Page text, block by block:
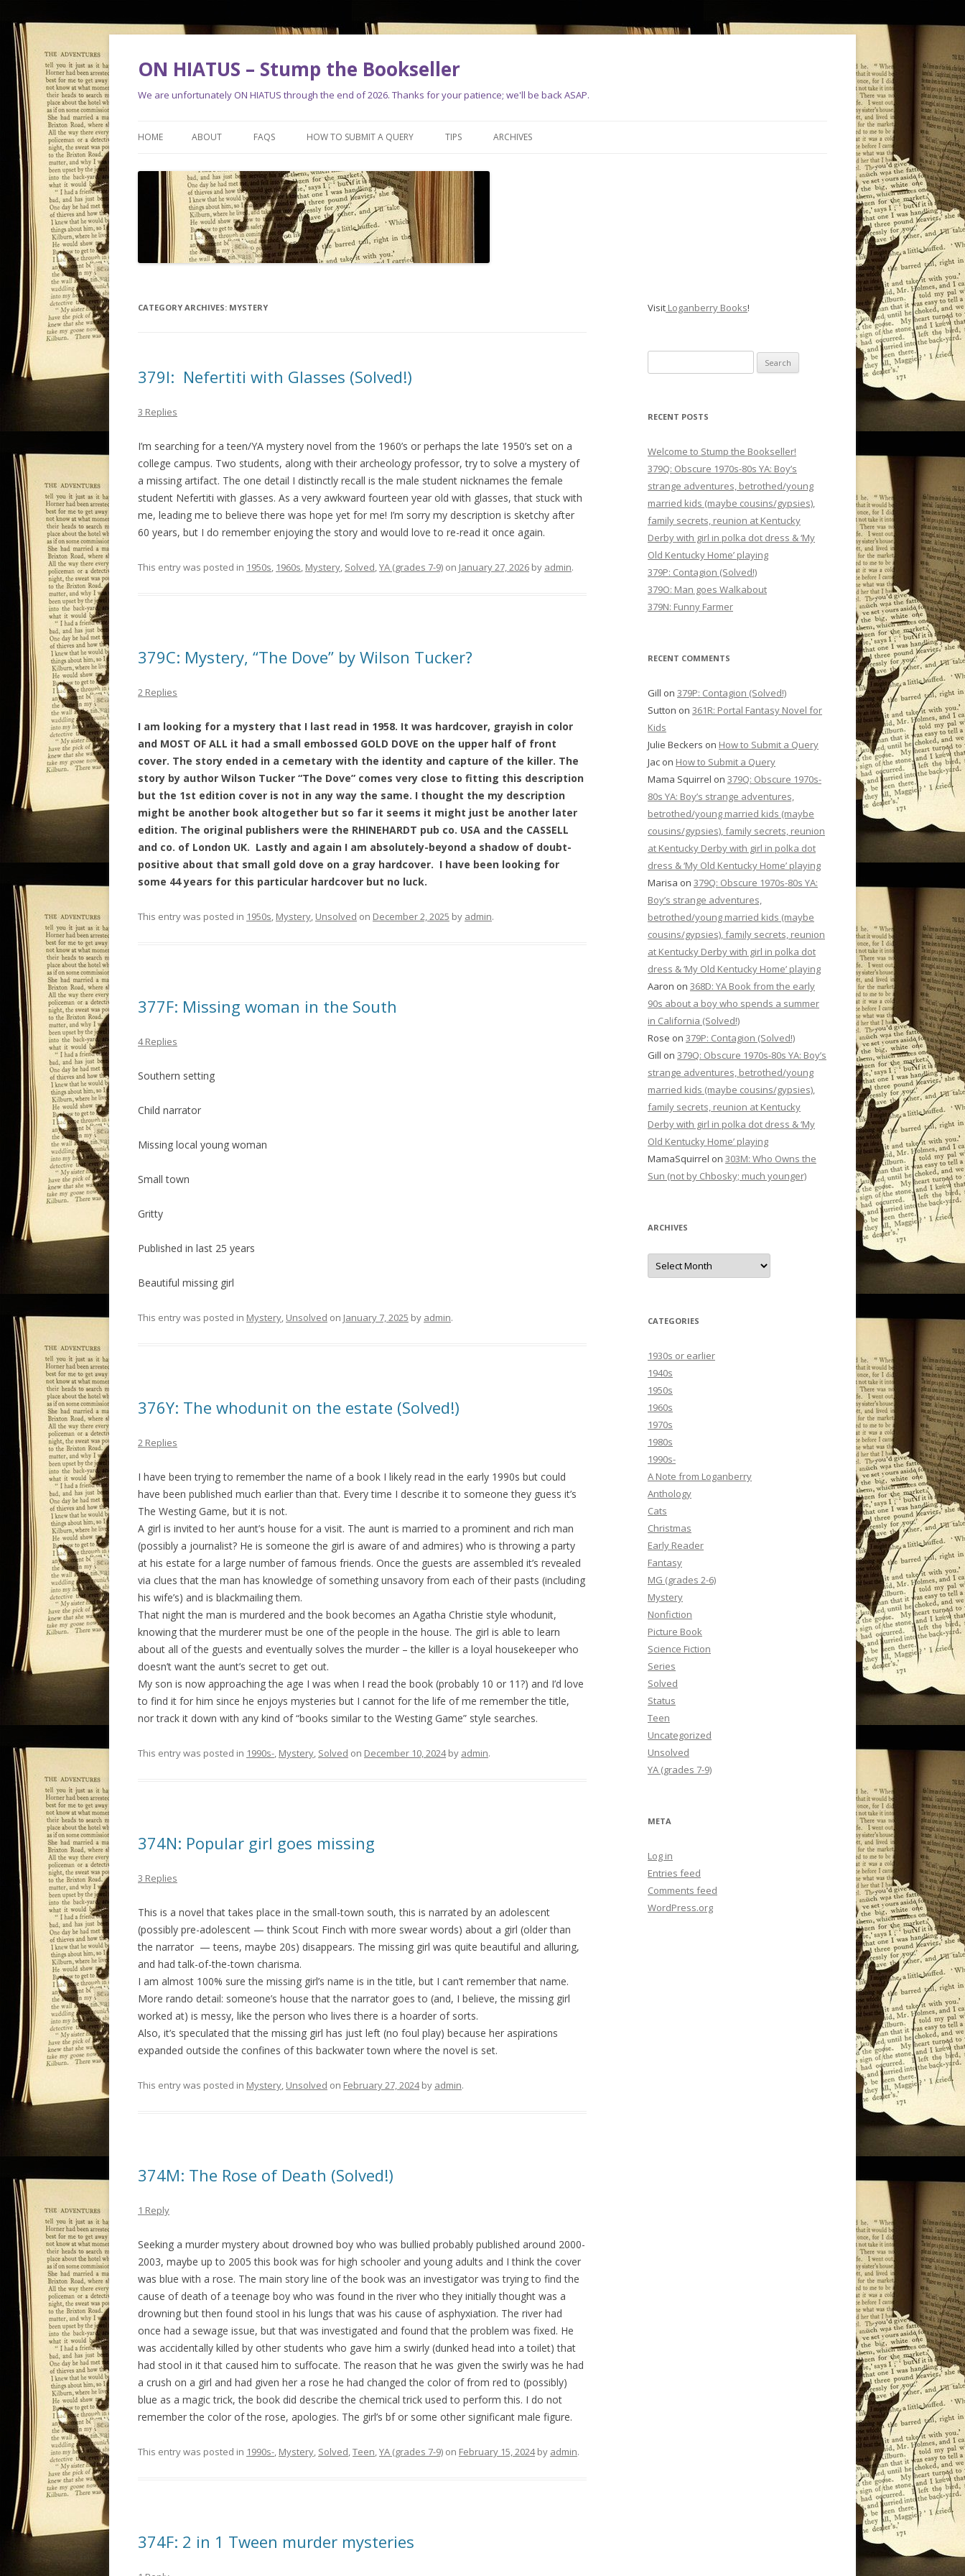
ON HIATUS – Stump the Bookseller
We are unfortunately ON HIATUS through the end of 2026. Thanks for your patience; we'll be back ASAP.
HOME ABOUT FAQS HOW TO SUBMIT A QUERY TIPS ARCHIVES
CATEGORY ARCHIVES: MYSTERY
379I: Nefertiti with Glasses (Solved!)
3 Replies
I’m searching for a teen/YA mystery novel from the 1960’s or perhaps the late 1950’s set on a
college campus. Two students, along with their archeology professor, try to solve a mystery of
a missing artifact. The one detail I distinctly recall is the male student nicknames the female
student Nefertiti with glasses. As a very awkward fourteen year old with glasses, that stuck with
me, leading me to believe there was hope yet for me! I’m sorry my description is sketchy after
60 years, but I do remember enjoying the story and would love to re-read it once again.
This entry was posted in 1950s, 1960s, Mystery, Solved,YA (grades 7-9) on January 27, 2026 by admin.
379C: Mystery, “The Dove” by Wilson Tucker?
2 Replies
I am looking for a mystery that I last read in 1958. It was hardcover, grayish in color
and MOST OF ALL it had a small embossed GOLD DOVE on the upper half of front
cover. The story ended in a cemetary with the identity and capture of the killer. The
story by author Wilson Tucker “The Dove” comes very close to fitting this description
but the 1st edition cover is not in any way the same. I thought the my description
might be another book altogether but so far it seems it might just be another later
edition. The original publishers were the RHINEHARDT pub co. USA and the CASSELL
and co. of London UK. Lastly and again I am absolutely-beyond a shadow of doubt-
positive about that small gold dove on a gray hardcover. I have been looking for
some 44 years for this particular hardcover but no luck.
This entry was posted in 1950s, Mystery, Unsolved on December 2, 2025 by admin.
377F: Missing woman in the South
4 Replies
Southern setting
Child narrator
Missing local young woman
Small town
Gritty
Published in last 25 years
Beautiful missing girl
This entry was posted in Mystery, Unsolved on January 7, 2025 by admin.
376Y: The whodunit on the estate (Solved!)
2 Replies
I have been trying to remember the name of a book I likely read in the early 1990s but could
have been published much earlier than that. Every time I describe it to someone they guess it’s
The Westing Game, but it is not.
A girl is invited to her aunt’s house for a visit. The aunt is married to a prominent and rich man
(possibly a journalist? He is someone the girl is aware of and admires) who is throwing a party
at his estate for a large number of famous friends. Once the guests are assembled it’s revealed
via clues that the man has knowledge of something unsavory from each of their pasts (including
his wife’s) and is blackmailing them.
That night the man is murdered and the book becomes an Agatha Christie style whodunit,
knowing that the murderer must be one of the people in the house. The girl is able to learn
about all of the guests and eventually solves the murder – the killer is a loyal housekeeper who
doesn’t want the aunt’s secret to get out.
My son is now approaching the age I was when I read the book (probably 10 or 11?) and I’d love
to find it for him since he enjoys mysteries but I cannot for the life of me remember the title,
nor track it down with any kind of “books similar to the Westing Game” style searches.
This entry was posted in 1990s-, Mystery, Solved on December 10, 2024by admin.
374N: Popular girl goes missing
3 Replies
This is a novel that takes place in the small-town south, this is narrated by an adolescent
(possibly pre-adolescent — think Scout Finch with more swear words) about a girl (older than
the narrator — teens, maybe 20s) disappears. The missing girl was quite beautiful and alluring,
and had talk-of-the-town charisma.
I am almost 100% sure the missing girl’s name is in the title, but I can’t remember that name.
More rando detail: someone’s house that the narrator goes to (and, I believe, the missing girl
worked at) is messy, like the person who lives there is a hoarder of sorts.
Also, it’s speculated that the missing girl has just left (no foul play) because her aspirations
expanded outside the confines of this backwater town where the novel is set.
This entry was posted in Mystery, Unsolved on February 27, 2024by admin.
374M: The Rose of Death (Solved!)
1 Reply
Seeking a murder mystery about drowned boy who was bullied probably published around 2000-
2003, maybe up to 2005 this book was for high schooler and young adults and I think the cover
was blue with a rose. The main story line of the book was an investigator was trying to find the
cause of death of a teenage boy who was found in the river who they initially thought was a
drowning but then found stool in his lungs that was his cause of asphyxiation. The river had
once had a sewage issue, but that was investigated and found that the problem was fixed. He
was accidentally killed by other students who gave him a swirly (dunked head into a toilet) that
had stool in it that caused him to suffocate. The reason that he was given the swirly was he had
a crush on a girl and had given her a rose he had changed the color of from red to (possibly)
blue as a magic trick, the book did describe the chemical trick used to perform this. I do not
remember the color of the rose, apologies. The girl’s bf or some other significant male figure.
This entry was posted in 1990s-, Mystery, Solved,Teen,YA (grades 7-9) on February 15, 2024by admin.
374F: 2 in 1 Tween murder mysteries
Visit Loganberry Books!
for:
RECENT POSTS
Welcome to Stump the Bookseller!
379Q: Obscure 1970s-80s YA: Boy’s
strange adventures, betrothed/young
married kids (maybe cousins/gypsies),
family secrets, reunion at Kentucky
Derby with girl in polka dot dress & ‘My
Old Kentucky Home’ playing
379P: Contagion (Solved!)
379O: Man goes Walkabout
379N: Funny Farmer
RECENT COMMENTS
Gill on 379P: Contagion (Solved!)
Sutton on 361R: Portal Fantasy Novel for
Kids
Julie Beckers on How to Submit a Query
Jac on How to Submit a Query
Mama Squirrel on 379Q: Obscure 1970s-
80s YA: Boy’s strange adventures,
betrothed/young married kids (maybe
cousins/gypsies), family secrets, reunion
at Kentucky Derby with girl in polka dot
dress & ‘My Old Kentucky Home’ playing
Marisa on 379Q: Obscure 1970s-80s YA:
Boy’s strange adventures,
betrothed/young married kids (maybe
cousins/gypsies), family secrets, reunion
at Kentucky Derby with girl in polka dot
dress & ‘My Old Kentucky Home’ playing
Aaron on 368D: YA Book from the early
90s about a boy who spends a summer
in California (Solved!)
Rose on 379P: Contagion (Solved!)
Gill on 379Q: Obscure 1970s-80s YA: Boy’s
strange adventures, betrothed/young
married kids (maybe cousins/gypsies),
family secrets, reunion at Kentucky
Derby with girl in polka dot dress & ‘My
Old Kentucky Home’ playing
MamaSquirrel on 303M: Who Owns the
Sun (not by Chbosky; much younger)
ARCHIVES
Archives
CATEGORIES
1930s or earlier
1940s
1950s
1960s
1970s
1980s
1990s-
A Note from Loganberry
Anthology
Cats
Christmas
Early Reader
Fantasy
MG (grades 2-6)
Mystery
Nonfiction
Picture Book
Science Fiction
Series
Solved
Status
Teen
Uncategorized
Unsolved
YA (grades 7-9)
META
Log in
Entries feed
Comments feed
WordPress.org